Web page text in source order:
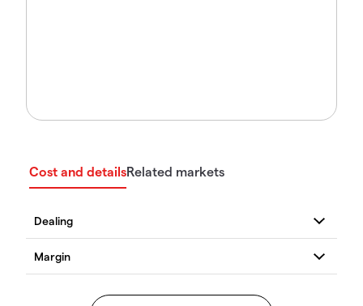
Cost and detailsRelated markets